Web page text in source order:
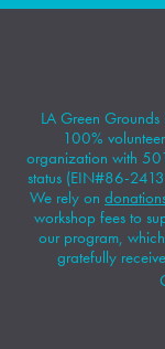
LA Green Grounds
100% volunteer
organization with
status (EIN#86-
We rely on
workshop fees to
our program,
gratefully